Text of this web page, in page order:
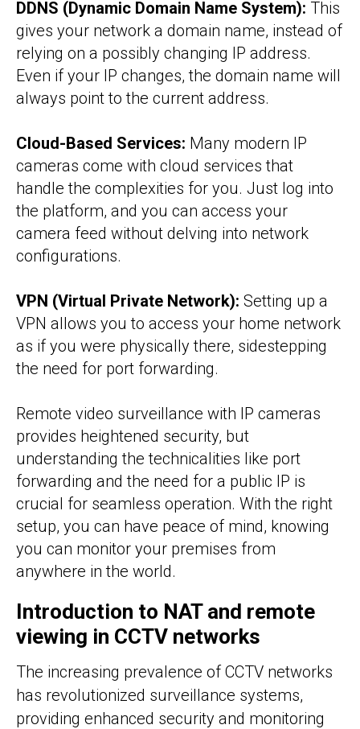
DDNS (Dynamic Domain Name System): This
gives your network a domain name, instead of
relying on a possibly changing IP address.
Even if your IP changes, the domain name will
always point to the current address.
Cloud-Based Services: Many modern IP
cameras come with cloud services that
handle the complexities for you. Just log into
the platform, and you can access your
camera feed without delving into network
configurations.
VPN (Virtual Private Network): Setting up a
VPN allows you to access your home network
as if you were physically there, sidestepping
the need for port forwarding.
Remote video surveillance with IP cameras
provides heightened security, but
understanding the technicalities like port
forwarding and the need for a public IP is
crucial for seamless operation. With the right
setup, you can have peace of mind, knowing
you can monitor your premises from
anywhere in the world.
Introduction to NAT and remote
viewing in CCTV networks
The increasing prevalence of CCTV networks
has revolutionized surveillance systems,
providing enhanced security and monitoring